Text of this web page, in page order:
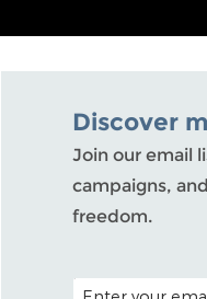
Discover
Join our email
campaigns,
freedom.
POSTAL CODE